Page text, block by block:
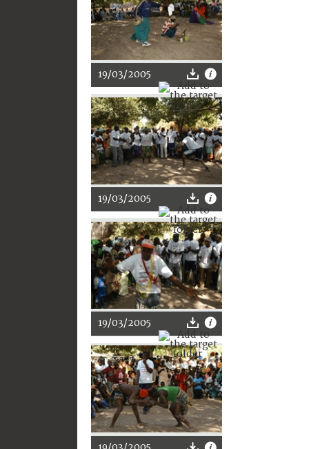
19/03/2005
19/03/2005
19/03/2005